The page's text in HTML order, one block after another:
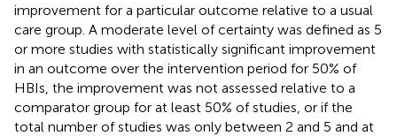
improvement for a particular outcome relative to a usual
care group. A moderate level of certainty was defined as 5
or more studies with statistically significant improvement
in an outcome over the intervention period for 50% of
HBIs, the improvement was not assessed relative to a
comparator group for at least 50% of studies, or if the
total number of studies was only between 2 and 5 and at